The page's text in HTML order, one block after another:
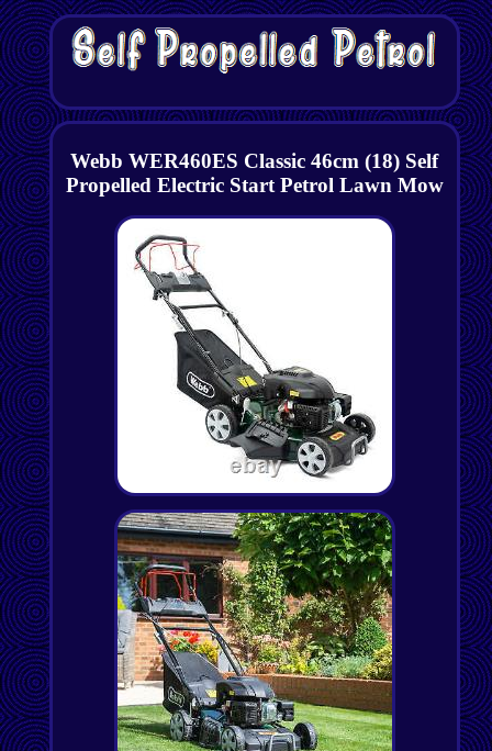
Webb WER460ES Classic 46cm (18) Self
Propelled Electric Start Petrol Lawn Mow